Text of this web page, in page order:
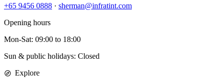
+65 9456 0888 · sherman@infratint.com
Opening hours
Mon-Sat: 09:00 to 18:00
Sun & public holidays: Closed
Explore